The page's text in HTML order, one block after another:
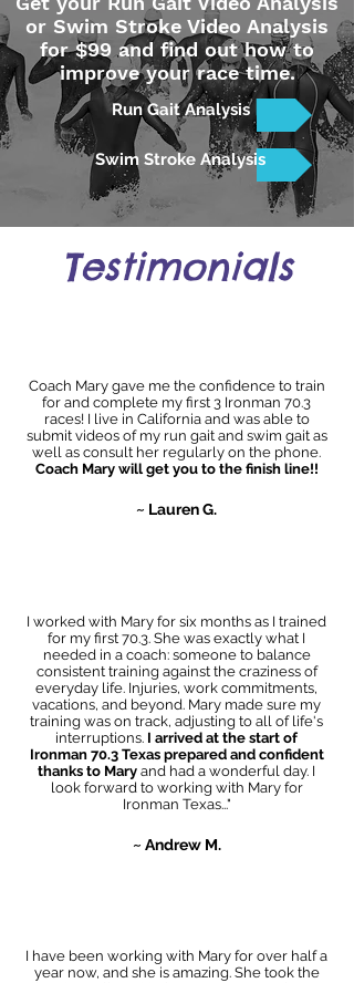
or Swim Stroke Video Analysis
for $99 and find out how to
improve your race time.
Run Gait Analysis
Swim Stroke Analysis
Testimonials
Coach Mary gave me the confidence to train
for and complete my first 3 Ironman 70.3
races! I live in California and was able to
submit videos of my run gait and swim gait as
well as consult her regularly on the phone.
Coach Mary will get you to the finish line!!
~ Lauren G.
I worked with Mary for six months as I trained
for my first 70.3. She was exactly what I
needed in a coach: someone to balance
consistent training against the craziness of
everyday life. Injuries, work commitments,
vacations, and beyond. Mary made sure my
training was on track, adjusting to all of life's
interruptions. I arrived at the start of
Ironman 70.3 Texas prepared and confident
thanks to Mary and had a wonderful day. I
look forward to working with Mary for
Ironman Texas..."
~ Andrew M.
I have been working with Mary for over half a
year now, and she is amazing. She took the